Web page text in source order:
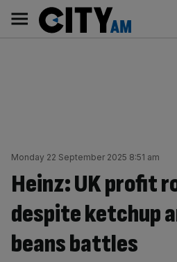
content
AM
Main
navigation
Monday 22 September 2025 8:51 am
Heinz: UK profit
despite ketchup
beans battles